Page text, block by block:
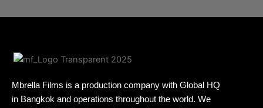
Mbrella Films is a production company with Global HQ
in Bangkok and operations throughout the world. We